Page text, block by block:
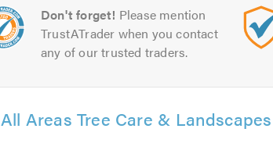
Don't forget! Please mention
TrustATrader when you contact
any of our trusted traders.
All Areas Tree Care & Landscapes